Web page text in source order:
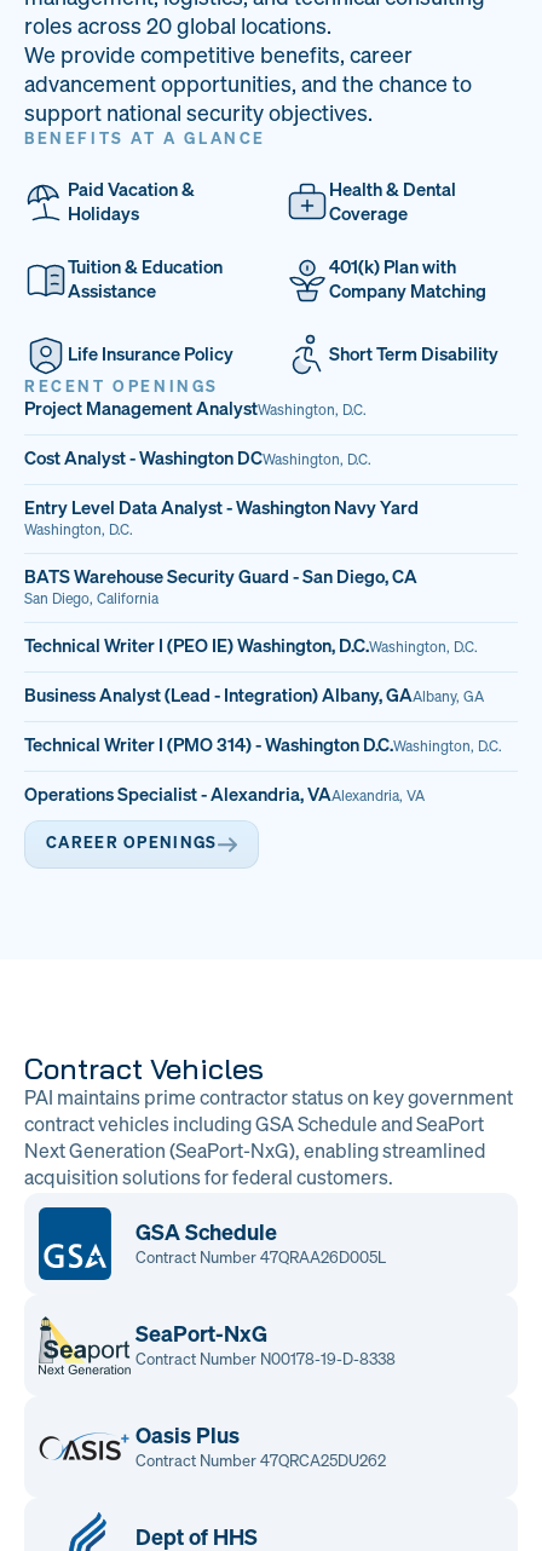
33
PAI LOCATIONS
68%
VETERAN TEAM
14
JOB OPENINGS
roles across 20 global locations.
We provide competitive benefits, career
advancement opportunities, and the chance to
support national security objectives.
BENEFITS AT A GLANCE
Paid Vacation &
Holidays
Health & Dental
Coverage
Tuition & Education
Assistance
401(k) Plan with
Company Matching
Life Insurance Policy Short Term Disability
RECENT OPENINGS
Project Management AnalystWashington, D.C.
Cost Analyst - Washington DCWashington, D.C.
Entry Level Data Analyst - Washington Navy Yard
Washington, D.C.
BATS Warehouse Security Guard - San Diego, CA
San Diego, California
Technical Writer I (PEO IE) Washington, D.C.Washington, D.C.
Business Analyst (Lead - Integration) Albany, GAAlbany, GA
Technical Writer I (PMO 314) - Washington D.C.Washington, D.C.
Operations Specialist - Alexandria, VAAlexandria, VA
CAREER OPENINGS
Contract Vehicles
PAI maintains prime contractor status on key government
contract vehicles including GSA Schedule and SeaPort
Next Generation (SeaPort-NxG), enabling streamlined
acquisition solutions for federal customers.
GSA Schedule
Contract Number 47QRAA26D005L
SeaPort-NxG
Contract Number N00178-19-D-8338
Oasis Plus
Contract Number 47QRCA25DU262
Dept of HHS